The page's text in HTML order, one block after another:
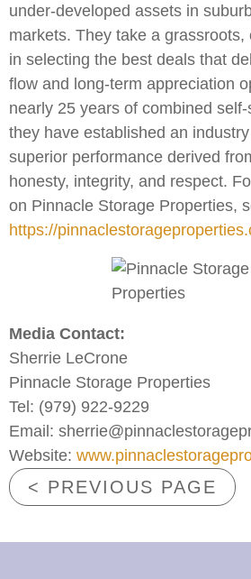
under-developed assets in
markets. They take a grassroots,
in selecting the best deals that
flow and long-term appreciation
nearly 25 years of combined
they have established an
superior performance derived
honesty, integrity, and respect.
on Pinnacle Storage Properties,
https://
Media Contact:
Sherrie LeCrone
Pinnacle Storage Properties
Tel: (979) 922-9229
Email:
Website:
< PREVIOUS PAGE